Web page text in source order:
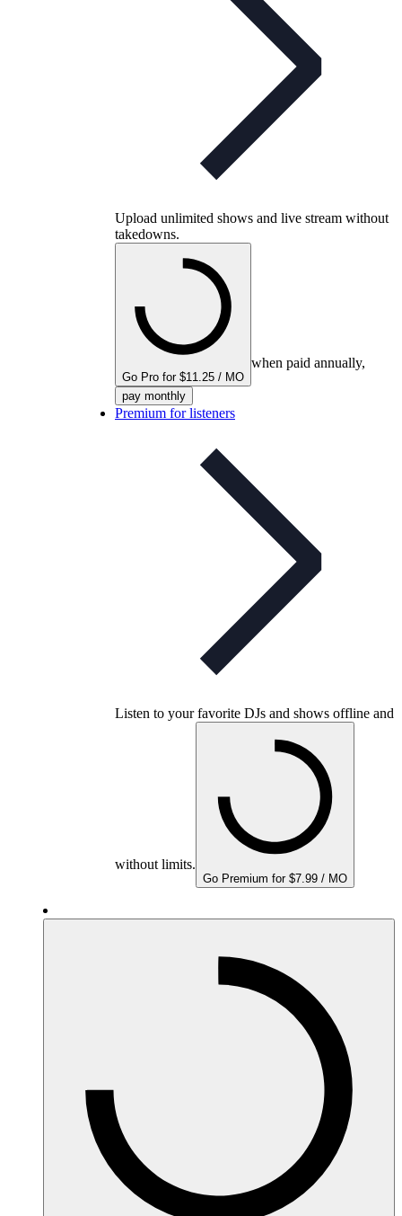
Upload unlimited shows and live stream without
takedowns.
Go Pro for $11.25 / MO
when paid annually,
pay monthly
Premium for listeners
Listen to your favorite DJs and shows offline and
without limits.
Go Premium for $7.99 / MO